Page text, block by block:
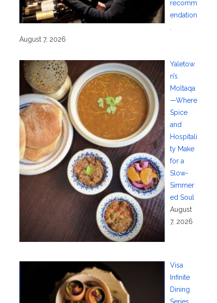
recomm
endation
August 7, 2026
Yaletow
n’s
Moltaqa
—Where
Spice
and
Hospitali
ty Make
for a
Slow-
Simmer
ed Soul
August
7, 2026
Visa
Infinite
Dining